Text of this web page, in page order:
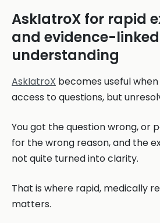
AskIatroX for rapid
and evidence-linked
understanding
AskIatroX becomes useful
access to questions, but
You got the question wrong, or
for the wrong reason, and the
not quite turned into clarity.
That is where rapid, medically
matters.